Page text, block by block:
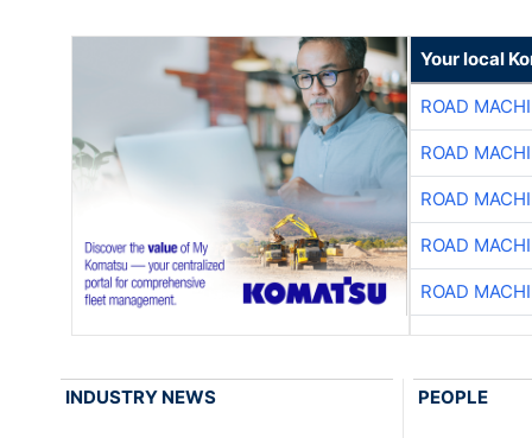
Your local
ROAD
ROAD
ROAD
ROAD
ROAD
INDUSTRY NEWS PEOPLE